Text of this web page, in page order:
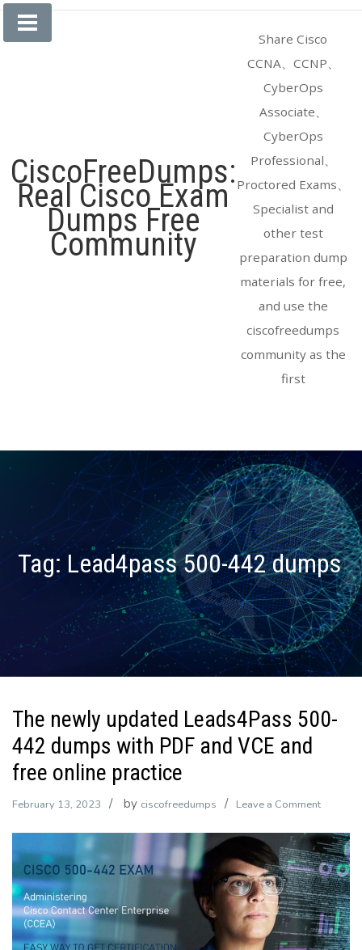
Skip
CiscoFreeDumps:
Real Cisco Exam
Dumps Free
Community
Share Cisco
CCNA、CCNP、
CyberOps
Associate、
CyberOps
Professional、
Proctored Exams、
Specialist and
other test
preparation dump
materials for free,
and use the
ciscofreedumps
community as the
first
Tag: Lead4pass 500-442 dumps
The newly updated Leads4Pass 500-
442 dumps with PDF and VCE and
free online practice
February 13, 2023 by ciscofreedumps Leave a Commenton
newly
updated
500-
442
dumps